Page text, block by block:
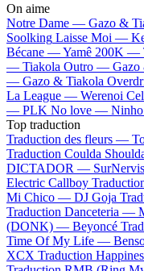
On aime
Notre Dame — Gazo &
Soolking Laisse Moi —
Bécane —Yamê 200K —
— Tiakola Outro — Gazo
— Gazo & Tiakola
La League — Werenoi
— PLK No love — Ninho
Top traduction
Traduction des fleurs —
Traduction Coulda
DICTADOR — SurNervis
Electric Callboy
Mi Chico — DJ Goja
Traduction Danceteria —
(DONK) — Beyoncé
Time Of My Life —
XCX Traduction